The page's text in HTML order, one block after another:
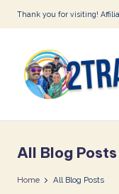
Skip
content
Thank you for visiting!
r
a
All Blog Posts
Home All Blog Posts